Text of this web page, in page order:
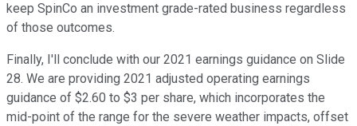
keep SpinCo an investment grade-rated business regardless
of those outcomes.
Finally, I'll conclude with our 2021 earnings guidance on Slide
28. We are providing 2021 adjusted operating earnings
guidance of $2.60 to $3 per share, which incorporates the
mid-point of the range for the severe weather impacts, offset